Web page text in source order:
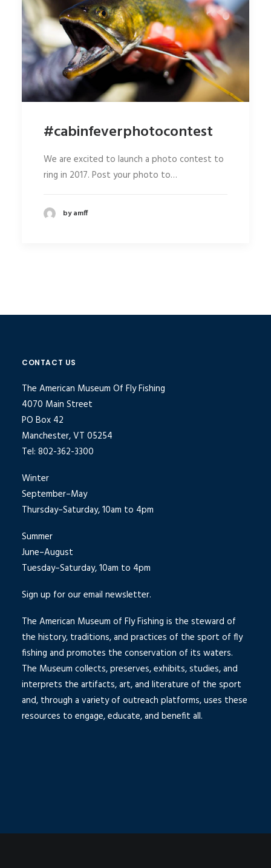
#cabinfeverphotocontest
We are excited to launch a photo contest to
ring in 2017. Post your photo to…
by amff
CONTACT US
The American Museum Of Fly Fishing
4070 Main Street
PO Box 42
Manchester, VT 05254
Tel: 802-362-3300
Winter
September–May
Thursday–Saturday, 10am to 4pm
Summer
June–August
Tuesday–Saturday, 10am to 4pm
Sign up for our email newsletter.
The American Museum of Fly Fishing is the steward of
the history, traditions, and practices of the sport of fly
fishing and promotes the conservation of its waters.
The Museum collects, preserves, exhibits, studies, and
interprets the artifacts, art, and literature of the sport
and, through a variety of outreach platforms, uses these
resources to engage, educate, and benefit all.